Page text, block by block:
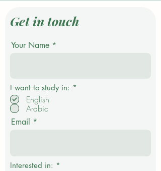
Get in touch
Your Name
I want to study in: *
English
Arabic
Email
Interested in: *